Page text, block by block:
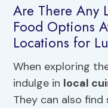
Are There Any
Food Options
Locations for
When exploring
indulge in local
They can also find